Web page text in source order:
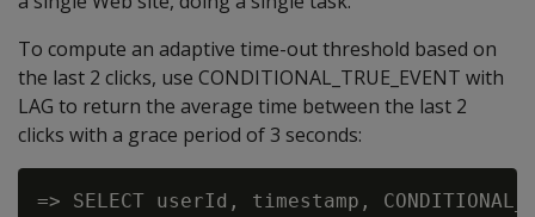
To compute an adaptive time-out threshold based on
the last 2 clicks, use CONDITIONAL_TRUE_EVENT with
LAG to return the average time between the last 2
clicks with a grace period of 3 seconds:
=> SELECT userId, timestamp,